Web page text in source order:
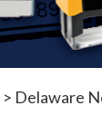
> Delaware